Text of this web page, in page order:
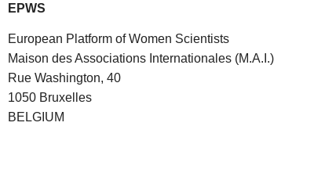
EPWS
European Platform of Women Scientists
Maison des Associations Internationales (M.A.I.)
Rue Washington, 40
1050 Bruxelles
BELGIUM